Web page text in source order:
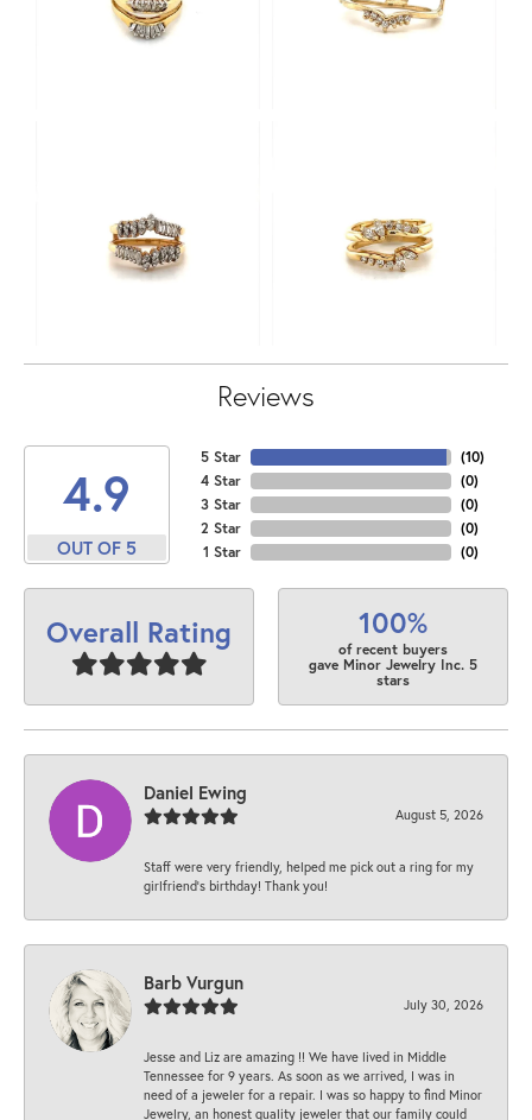
Reviews
4.9
OUT OF 5
5 Star
4 Star
3 Star
2 Star
1 Star
(10)
(0)
(0)
(0)
(0)
Overall Rating 100%
of recent buyers
gave Minor Jewelry Inc. 5
stars
Daniel Ewing
August 5, 2026
Staff were very friendly, helped me pick out a ring for my
girlfriend’s birthday! Thank you!
Barb Vurgun
July 30, 2026
Jesse and Liz are amazing !! We have lived in Middle
Tennessee for 9 years. As soon as we arrived, I was in
need of a jeweler for a repair. I was so happy to find Minor
Jewelry, an honest quality jeweler that our family could